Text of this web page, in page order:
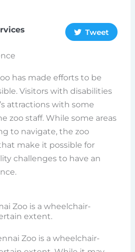
Tweet
has made efforts to be
Visitors with disabilities
attractions with some
zoo staff. While some areas
to navigate, the zoo
make it possible for
challenges to have an
Zoo is a wheelchair-
extent.
Zoo is a wheelchair-